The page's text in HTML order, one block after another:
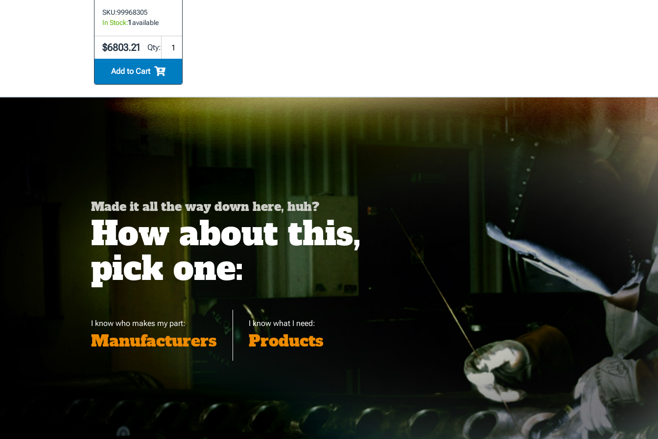
SKU:99968305
In Stock:1available
$6803.21 Qty:
Add to Cart
Made it all the way down here, huh?
How about this,
pick one:
I know who makes my part:
Manufacturers
I know what I need:
Products